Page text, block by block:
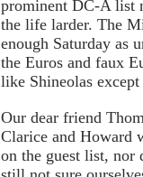
prominent DC-A list
the life larder. The
enough Saturday as
the Euros and faux
like Shineolas
Our dear friend
Clarice and Howard
on the guest list, nor